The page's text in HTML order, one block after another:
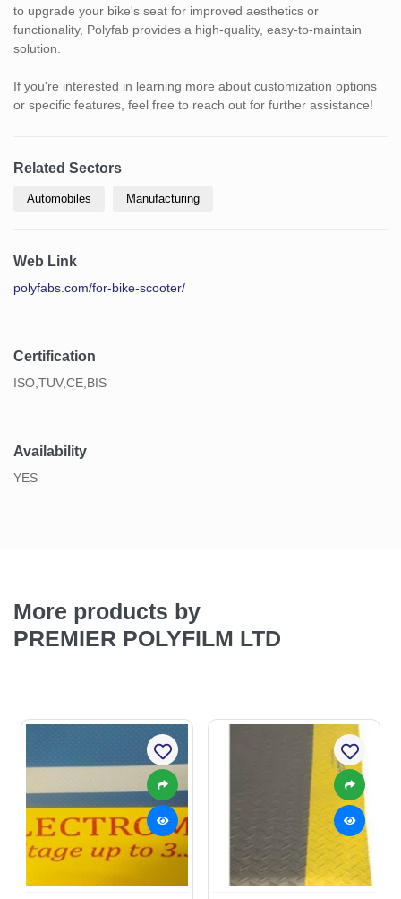
to upgrade your bike's seat for improved aesthetics or
functionality, Polyfab provides a high-quality, easy-to-maintain
solution.
If you're interested in learning more about customization options
or specific features, feel free to reach out for further assistance!
Related Sectors
Automobiles Manufacturing
Web Link
polyfabs.com/for-bike-scooter/
Certification
ISO,TUV,CE,BIS
Availability
YES
More products by
PREMIER POLYFILM LTD